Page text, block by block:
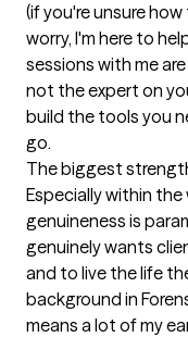
(if you're unsure
worry, I'm here to
sessions with me
not the expert on
build the tools you
go.
The biggest
Especially within
genuineness is
genuinely wants
and to live the life
background in
means a lot of my